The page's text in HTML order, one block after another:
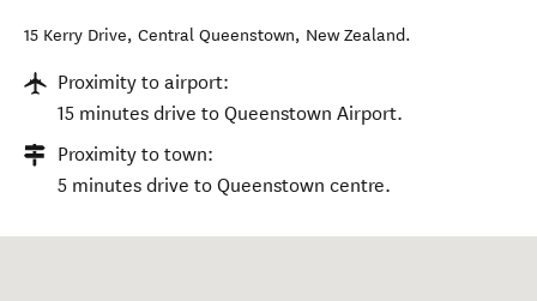
15 Kerry Drive, Central Queenstown, New Zealand.
Proximity to airport:
15 minutes drive to Queenstown Airport.
Proximity to town:
5 minutes drive to Queenstown centre.